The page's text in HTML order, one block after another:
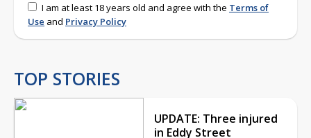
I am at least 18 years old and agree with the Terms of
Use and Privacy Policy
TOP STORIES
UPDATE: Three injured
in Eddy Street